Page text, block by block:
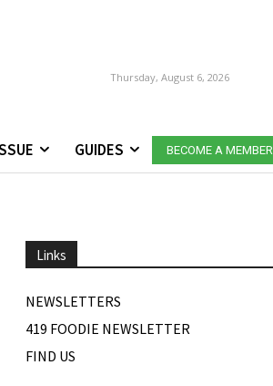
Thursday, August 6, 2026
GUIDES BECOME A MEMBER
Links
NEWSLETTERS
419 FOODIE NEWSLETTER
FIND US